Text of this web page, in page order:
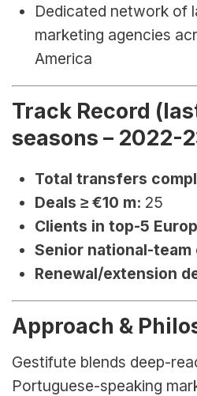
Dedicated network of
marketing agencies
America
Track Record
seasons – 2022-
Total transfers
Deals ≥ €10 m: 25
Clients in top-5
Senior national-
Renewal/extension
Approach &
Gestifute blends deep-
Portuguese-speaking